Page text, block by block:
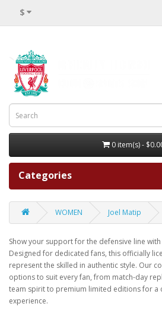
$
0 item(s) -
Categories
WOMEN Joel Matip
Show your support for the defensive line with
Designed for dedicated fans, this officially
represent the skilled in authentic style. Our
options to suit every fan, from match-day
team spirit to premium limited editions for a
experience.